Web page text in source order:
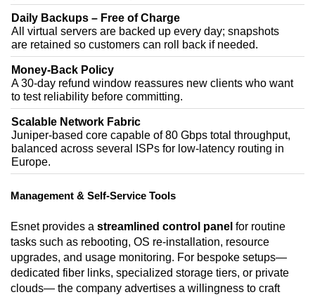
Daily Backups – Free of Charge
All virtual servers are backed up every day; snapshots
are retained so customers can roll back if needed.
Money-Back Policy
A 30-day refund window reassures new clients who want
to test reliability before committing.
Scalable Network Fabric
Juniper-based core capable of 80 Gbps total throughput,
balanced across several ISPs for low-latency routing in
Europe.
Management & Self-Service Tools
Esnet provides a streamlined control panel for routine
tasks such as rebooting, OS re-installation, resource
upgrades, and usage monitoring. For bespoke setups—
dedicated fiber links, specialized storage tiers, or private
clouds— the company advertises a willingness to craft